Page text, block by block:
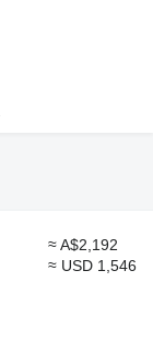
≈ A$2,192
≈ USD 1,546